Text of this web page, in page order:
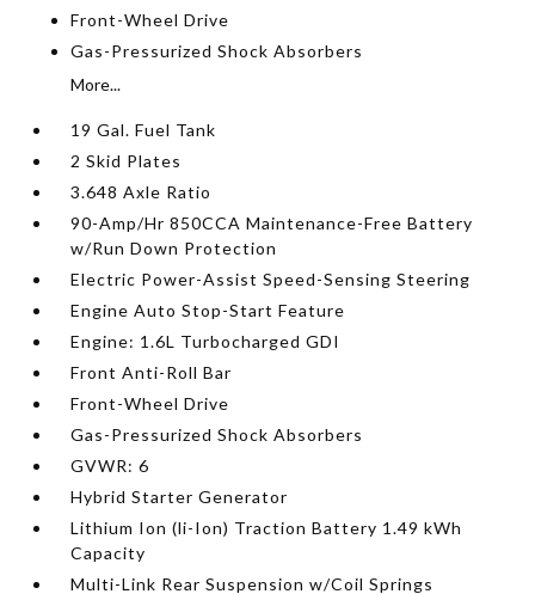
Front-Wheel Drive
Gas-Pressurized Shock Absorbers
More...
19 Gal. Fuel Tank
2 Skid Plates
3.648 Axle Ratio
90-Amp/Hr 850CCA Maintenance-Free Battery
w/Run Down Protection
Electric Power-Assist Speed-Sensing Steering
Engine Auto Stop-Start Feature
Engine: 1.6L Turbocharged GDI
Front Anti-Roll Bar
Front-Wheel Drive
Gas-Pressurized Shock Absorbers
GVWR: 6
Hybrid Starter Generator
Lithium Ion (li-Ion) Traction Battery 1.49 kWh
Capacity
Multi-Link Rear Suspension w/Coil Springs